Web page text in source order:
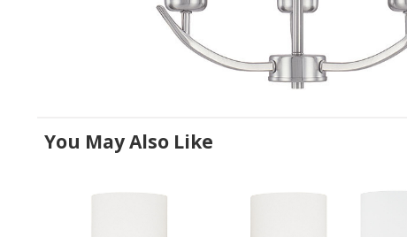
You May Also Like